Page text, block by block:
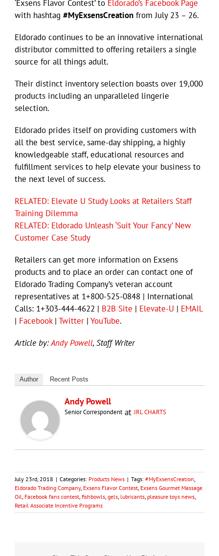
‘Exsens Flavor Contest’ to Eldorado’s Facebook Page
with hashtag #MyExsensCreation from July 23 – 26.
Eldorado continues to be an innovative international
distributor committed to offering retailers a single
source for all things adult.
Their distinct inventory selection boasts over 19,000
products including an unparalleled lingerie
selection.
Eldorado prides itself on providing customers with
all the best service, same-day shipping, a highly
knowledgeable staff, educational resources and
fulfillment services to help elevate your business to
the next level of success.
RELATED: Elevate U Study Looks at Retailers Staff
Training Dilemma
RELATED: Eldorado Unleash ‘Suit Your Fancy’ New
Customer Case Study
Retailers can get more information on Exsens
products and to place an order can contact one of
Eldorado Trading Company’s veteran account
representatives at 1+800-525-0848 | International
Calls: 1+303-444-4622 | B2B Site | Elevate-U | EMAIL
| Facebook| Twitter | YouTube.
Article by:Andy Powell, Staff Writer
Author Recent Posts
Andy Powell
Senior CorrespondentatJRL CHARTS
July 23rd, 2018 | Categories: Products News | Tags: #MyExsensCreation,
Eldorado Trading Company, Exsens Flavor Contest, Exsens Gourmet Massage
Oil, Facebook fans contest, fishbowls, gels, lubricants, pleasure toys news,
Retail Associate Incentive Programs